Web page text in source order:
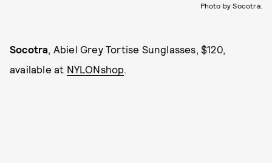
Photo by Socotra.
Socotra , Abiel Grey Tortise Sunglasses, $120,
available at NYLONshop